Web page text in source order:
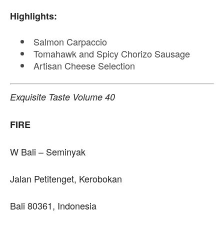
Highlights:
Salmon Carpaccio
Tomahawk and Spicy Chorizo Sausage
Artisan Cheese Selection
Exquisite Taste Volume 40
FIRE
W Bali – Seminyak
Jalan Petitenget, Kerobokan
Bali 80361, Indonesia